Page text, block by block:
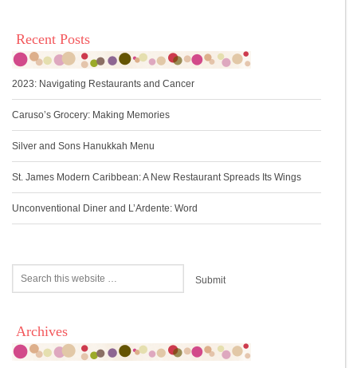
Recent Posts
2023: Navigating Restaurants and Cancer
Caruso’s Grocery: Making Memories
Silver and Sons Hanukkah Menu
St. James Modern Caribbean: A New Restaurant Spreads Its Wings
Unconventional Diner and L’Ardente: Word
Archives